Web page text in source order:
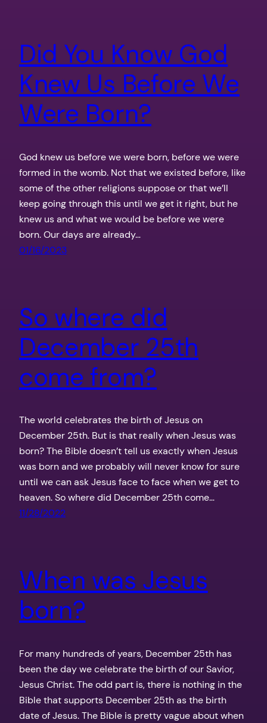
Did You Know God
Knew Us Before We
Were Born?
God knew us before we were born, before we were
formed in the womb. Not that we existed before, like
some of the other religions suppose or that we’ll
keep going through this until we get it right, but he
knew us and what we would be before we were
born. Our days are already…
01/16/2023
So where did
December 25th
come from?
The world celebrates the birth of Jesus on
December 25th. But is that really when Jesus was
born? The Bible doesn’t tell us exactly when Jesus
was born and we probably will never know for sure
until we can ask Jesus face to face when we get to
heaven. So where did December 25th come…
11/28/2022
When was Jesus
born?
For many hundreds of years, December 25th has
been the day we celebrate the birth of our Savior,
Jesus Christ. The odd part is, there is nothing in the
Bible that supports December 25th as the birth
date of Jesus. The Bible is pretty vague about when